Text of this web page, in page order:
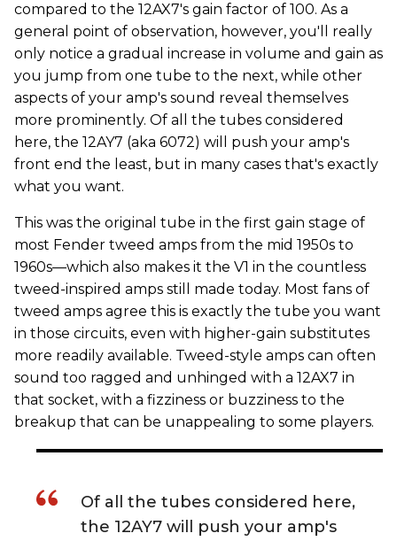
compared to the 12AX7's gain factor of 100. As a
general point of observation, however, you'll really
only notice a gradual increase in volume and gain as
you jump from one tube to the next, while other
aspects of your amp's sound reveal themselves
more prominently. Of all the tubes considered
here, the 12AY7 (aka 6072) will push your amp's
front end the least, but in many cases that's exactly
what you want.
This was the original tube in the first gain stage of
most Fender tweed amps from the mid 1950s to
1960s—which also makes it the V1 in the countless
tweed-inspired amps still made today. Most fans of
tweed amps agree this is exactly the tube you want
in those circuits, even with higher-gain substitutes
more readily available. Tweed-style amps can often
sound too ragged and unhinged with a 12AX7 in
that socket, with a fizziness or buzziness to the
breakup that can be unappealing to some players.
Of all the tubes considered here,
the 12AY7 will push your amp's